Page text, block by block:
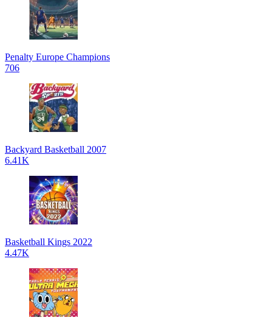
Penalty Europe Champions
706
Backyard Basketball 2007
6.41K
Basketball Kings 2022
4.47K